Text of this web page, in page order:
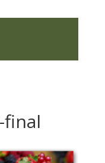
final